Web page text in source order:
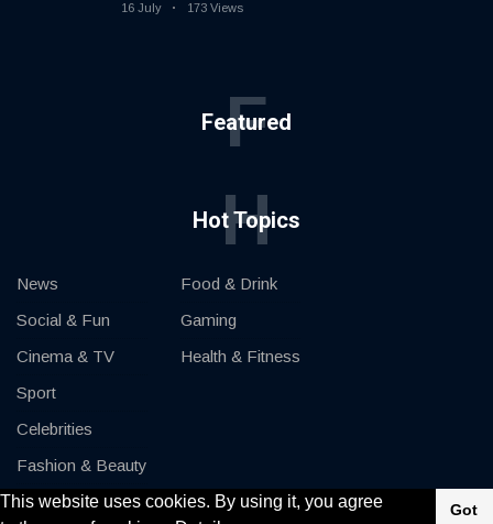
This website uses cookies. By using it, you agree
Got
16 July 173 Views
Featured
F
Hot Topics
H
News
Social & Fun
Cinema & TV
Sport
Celebrities
Fashion & Beauty
Cars & Motor
Food & Drink
Gaming
Health & Fitness